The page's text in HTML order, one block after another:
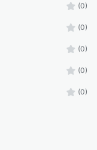
(0)
(0)
(0)
(0)
(0)